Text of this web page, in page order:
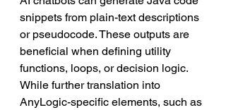
snippets from plain-text descriptions
or pseudocode. These outputs are
beneficial when defining utility
functions, loops, or decision logic.
While further translation into
AnyLogic-specific elements, such as